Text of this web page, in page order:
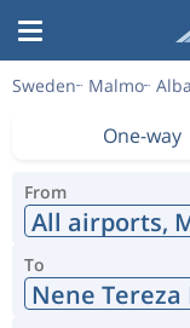
Sweden Malmo
One-way
From
All airports,
To
Nene